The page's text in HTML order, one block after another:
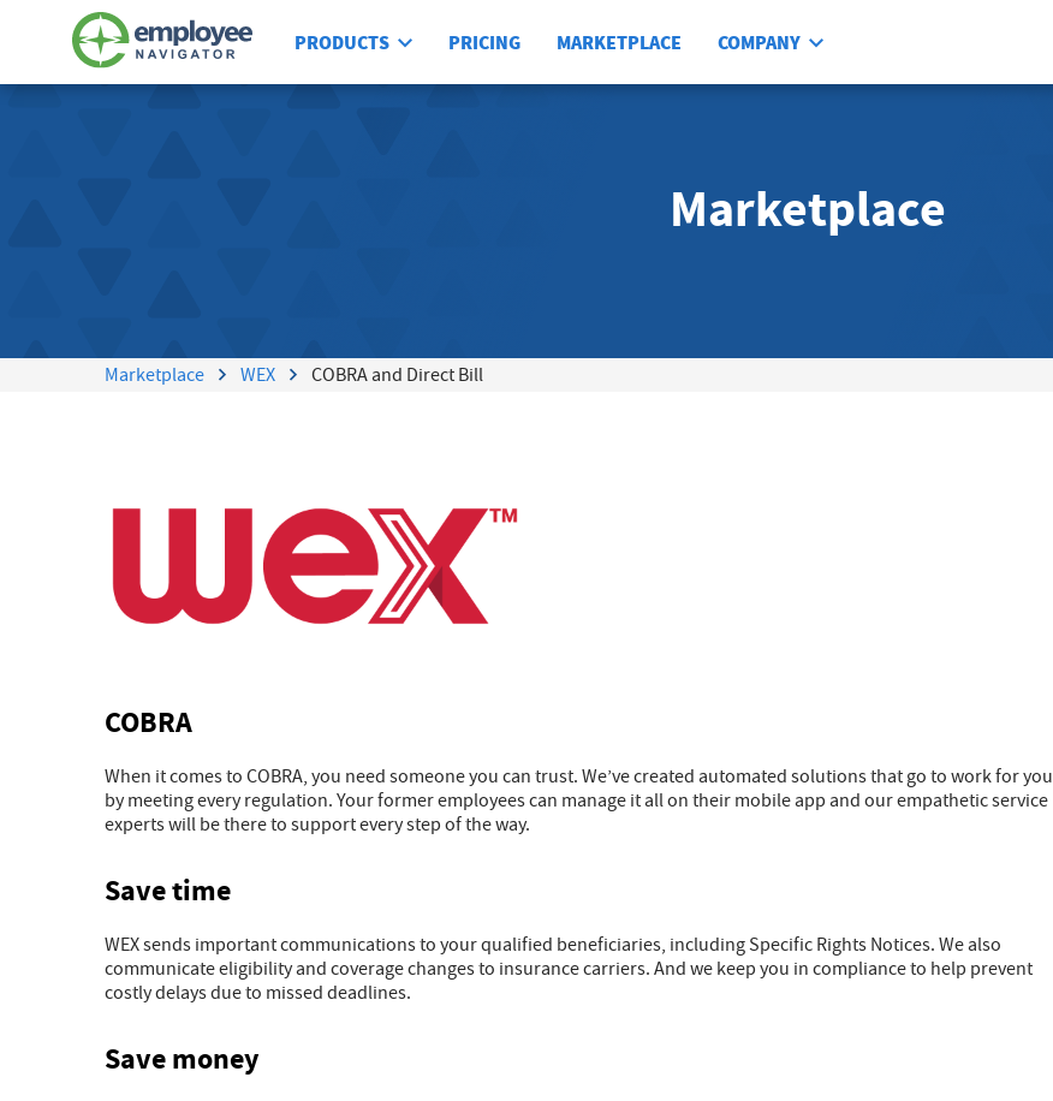
PRODUCTS PRICING MARKETPLACE COMPANY
Marketplace
Marketplace WEX COBRA and Direct Bill
COBRA
When it comes to COBRA, you need someone you can trust. We’ve created automated solutions that go to work for you
by meeting every regulation. Your former employees can manage it all on their mobile app and our empathetic service
experts will be there to support every step of the way.
Save time
WEX sends important communications to your qualified beneficiaries, including Specific Rights Notices. We also
communicate eligibility and coverage changes to insurance carriers. And we keep you in compliance to help prevent
costly delays due to missed deadlines.
Save money